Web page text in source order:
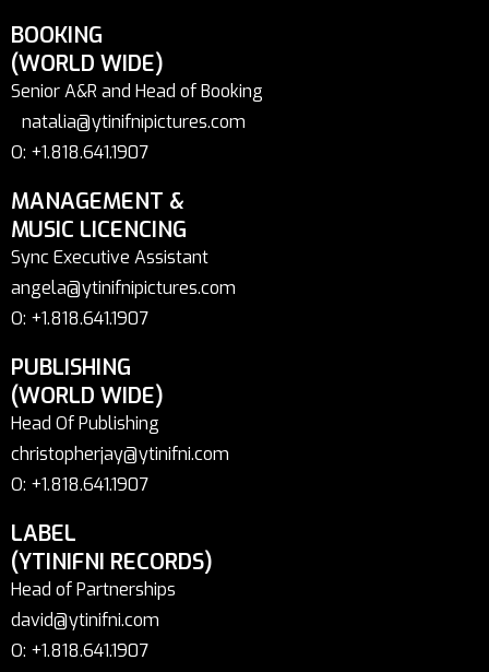
BOOKING
(WORLD WIDE)
Senior A&R and Head of Booking
natalia@ytinifnipictures.com
O: +1.818.641.1907
MANAGEMENT &
MUSIC LICENCING
Sync Executive Assistant
angela@ytinifnipictures.com
O: +1.818.641.1907
PUBLISHING
(WORLD WIDE)
Head Of Publishing
christopherjay@ytinifni.com
O: +1.818.641.1907
LABEL
(YTINIFNI RECORDS)
Head of Partnerships
david@ytinifni.com
O: +1.818.641.1907